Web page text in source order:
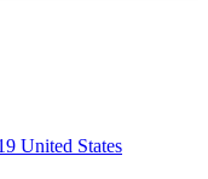
United States